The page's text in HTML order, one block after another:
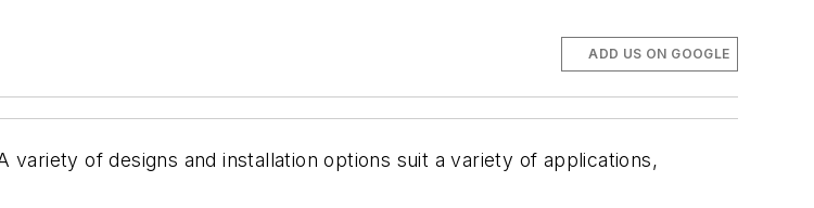
ADD US ON GOOGLE
of designs and installation options suit a variety of applications,